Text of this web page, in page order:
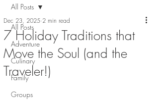
All Posts
Adventure
Culinary
Family
Groups
All Posts
7 Holiday Traditions that
Move the Soul (and the
Traveler!)
Dec 23, 2025 2 min read